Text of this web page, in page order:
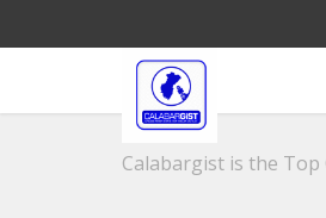
Calabargist is the